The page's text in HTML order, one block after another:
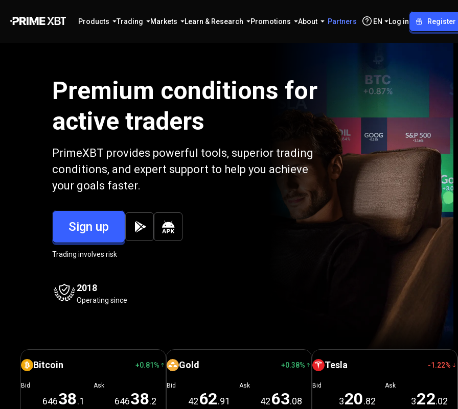
Products Trading Markets Learn & Research Promotions About Partners EN Log in Register
Premium conditions for
active traders
PrimeXBT provides powerful tools, superior trading
conditions, and expert support to help you achieve
your goals faster.
Sign up
Trading involves risk
2018
Operating since
Bitcoin +0.81%
Bid
64638.1
Ask
64638.2
Gold +0.38%
Bid
4262.91
Ask
4263.08
Tesla -1.22%
Bid
320.82
Ask
322.02